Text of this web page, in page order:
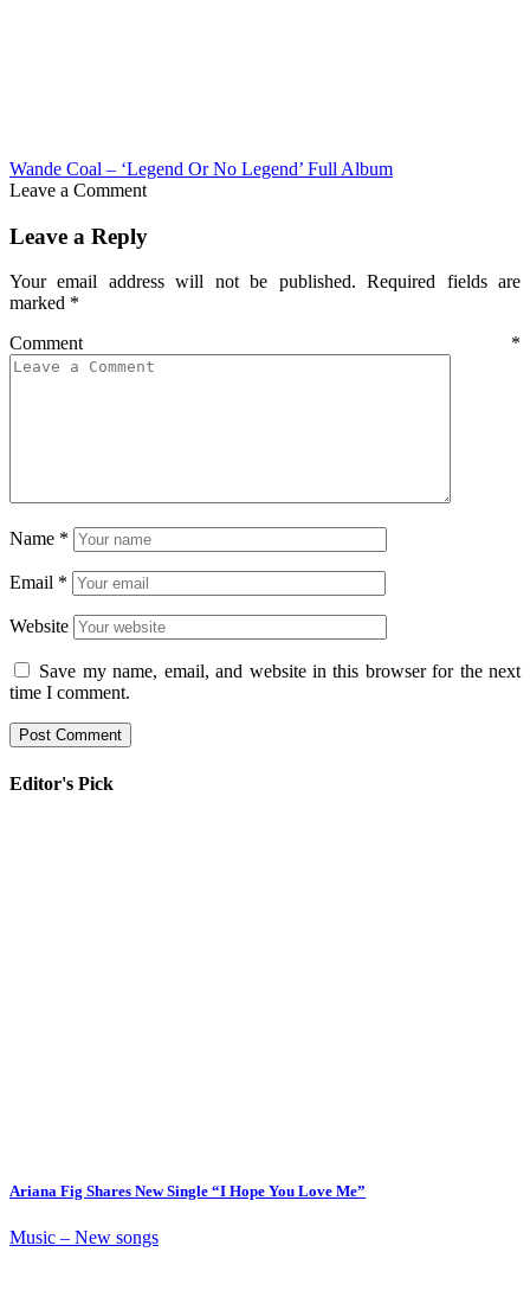
Wande Coal – ‘Legend Or No Legend’ Full Album
Leave a Comment
Leave a Reply
Your email address will not be published. Required fields are
marked *
Comment *
Name *
Email *
Website
Save my name, email, and website in this browser for the next
time I comment.
Editor's Pick
Ariana Fig Shares New Single “I Hope You Love Me”
Music – New songs